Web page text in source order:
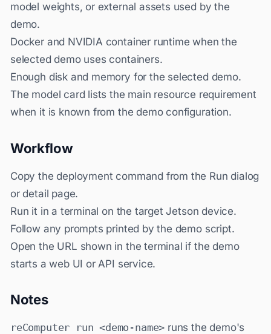
model weights, or external assets used by the
demo.
Docker and NVIDIA container runtime when the
selected demo uses containers.
Enough disk and memory for the selected demo.
The model card lists the main resource requirement
when it is known from the demo configuration.
Workflow
Copy the deployment command from the Run dialog
or detail page.
Run it in a terminal on the target Jetson device.
Follow any prompts printed by the demo script.
Open the URL shown in the terminal if the demo
starts a web UI or API service.
Notes
reComputer run <demo-name> runs the demo's